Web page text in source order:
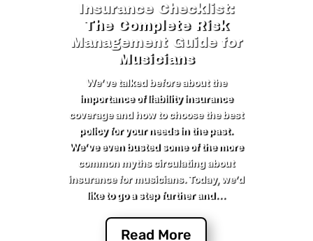
Insurance Checklist:
The Complete Risk
Management Guide for
Musicians
We’ve talked before about the
importance of liability insurance
coverage and how to choose the best
policy for your needs in the past.
We’ve even busted some of the more
common myths circulating about
insurance for musicians. Today, we’d
like to go a step further and...
Read More